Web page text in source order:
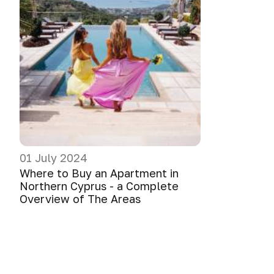
01 July 2024
Where to Buy an Apartment in
Northern Cyprus - a Complete
Overview of The Areas